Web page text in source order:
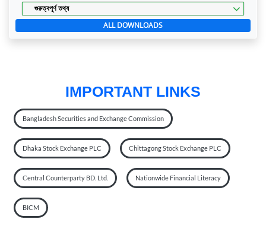
গুরুত্বপূর্ণ তথ্য
ALL DOWNLOADS
IMPORTANT LINKS
Bangladesh Securities and Exchange Commission
Dhaka Stock Exchange PLC Chittagong Stock Exchange PLC
Central Counterparty BD. Ltd. Nationwide Financial Literacy
BICM